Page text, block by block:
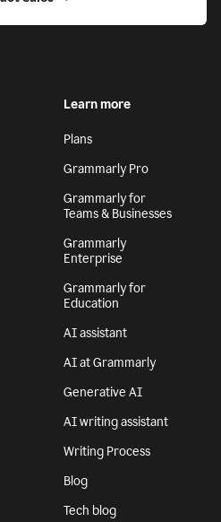
Learn more
Plans
Grammarly Pro
Grammarly for
Teams & Businesses
Grammarly
Enterprise
Grammarly for
Education
AI assistant
AI at Grammarly
Generative AI
AI writing assistant
Writing Process
Blog
Tech blog